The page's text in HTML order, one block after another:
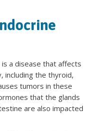
a disease that affects
including the thyroid,
tumors in these
that the glands
are also impacted